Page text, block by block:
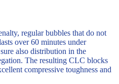
regular bubbles that do not
over 60 minutes under
also distribution in the
The resulting CLC blocks
compressive toughness and